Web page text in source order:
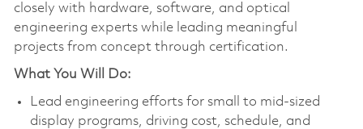
closely with hardware, software, and optical
engineering experts while leading meaningful
projects from concept through certification.
What You Will Do:
Lead engineering efforts for small to mid‑sized
display programs, driving cost, schedule, and